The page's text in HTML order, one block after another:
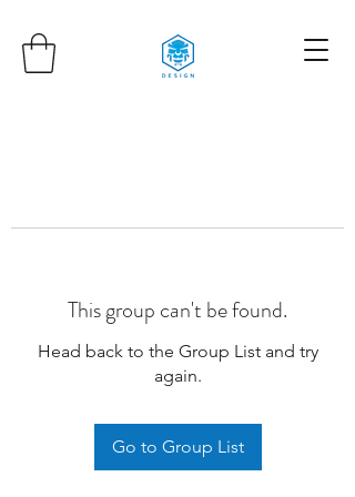
This group can't be found.
Head back to the Group List and try
again.
Go to Group List